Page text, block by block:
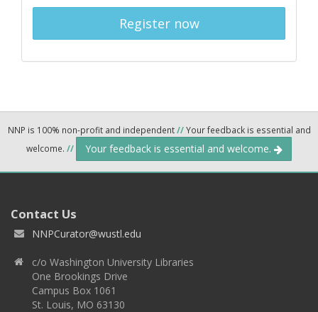
Register now
NNP is 100% non-profit and independent//Your feedback is essential and
welcome. // Your feedback is essential and welcome.
Contact Us
NNPCurator@wustl.edu
c/o Washington University Libraries
One Brookings Drive
Campus Box 1061
St. Louis, MO 63130